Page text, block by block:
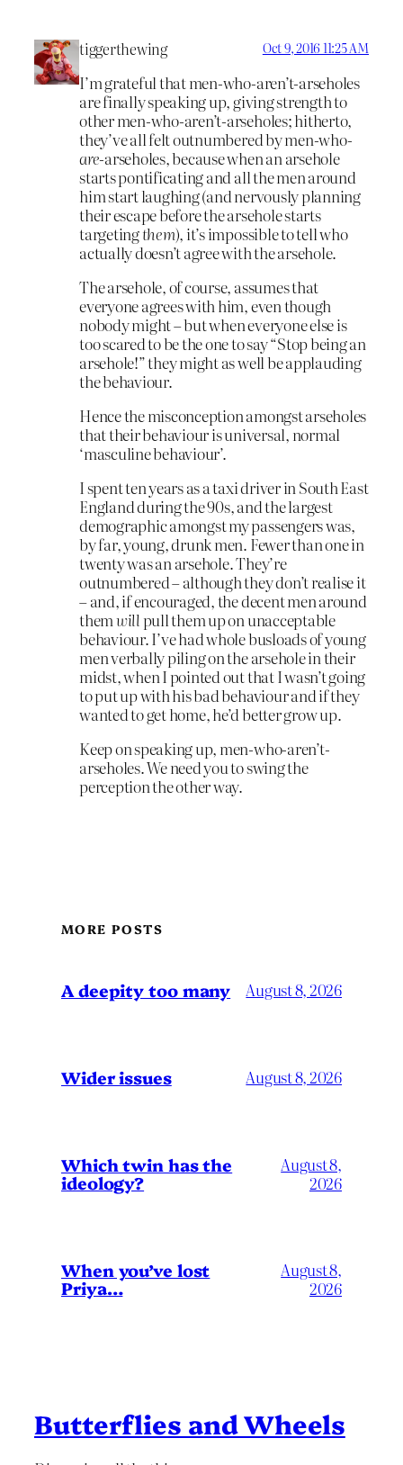
tiggerthewing Oct 9, 2016 11:25 AM
I’m grateful that men-who-aren’t-arseholes
are finally speaking up, giving strength to
other men-who-aren’t-arseholes; hitherto,
they’ve all felt outnumbered by men-who-
are-arseholes, because when an arsehole
starts pontificating and all the men around
him start laughing (and nervously planning
their escape before the arsehole starts
targetingthem), it’s impossible to tell who
actually doesn’t agree with the arsehole.
The arsehole, of course, assumes that
everyone agrees with him, even though
nobody might – but when everyone else is
too scared to be the one to say “Stop being an
arsehole!” they might as well be applauding
the behaviour.
Hence the misconception amongst arseholes
that their behaviour is universal, normal
‘masculine behaviour’.
I spent ten years as a taxi driver in South East
England during the 90s, and the largest
demographic amongst my passengers was,
by far, young, drunk men. Fewer than one in
twenty was an arsehole. They’re
outnumbered – although they don’t realise it
– and, if encouraged, the decent men around
themwill pull them up on unacceptable
behaviour. I’ve had whole busloads of young
men verbally piling on the arsehole in their
midst, when I pointed out that I wasn’t going
to put up with his bad behaviour and if they
wanted to get home, he’d better grow up.
Keep on speaking up, men-who-aren’t-
arseholes. We need you to swing the
perception the other way.
MORE POSTS
A deepity too many August 8, 2026
Wider issues August 8, 2026
Which twin has the
ideology?
August 8,
2026
When you’ve lost
Priya…
August 8,
2026
Butterflies and Wheels